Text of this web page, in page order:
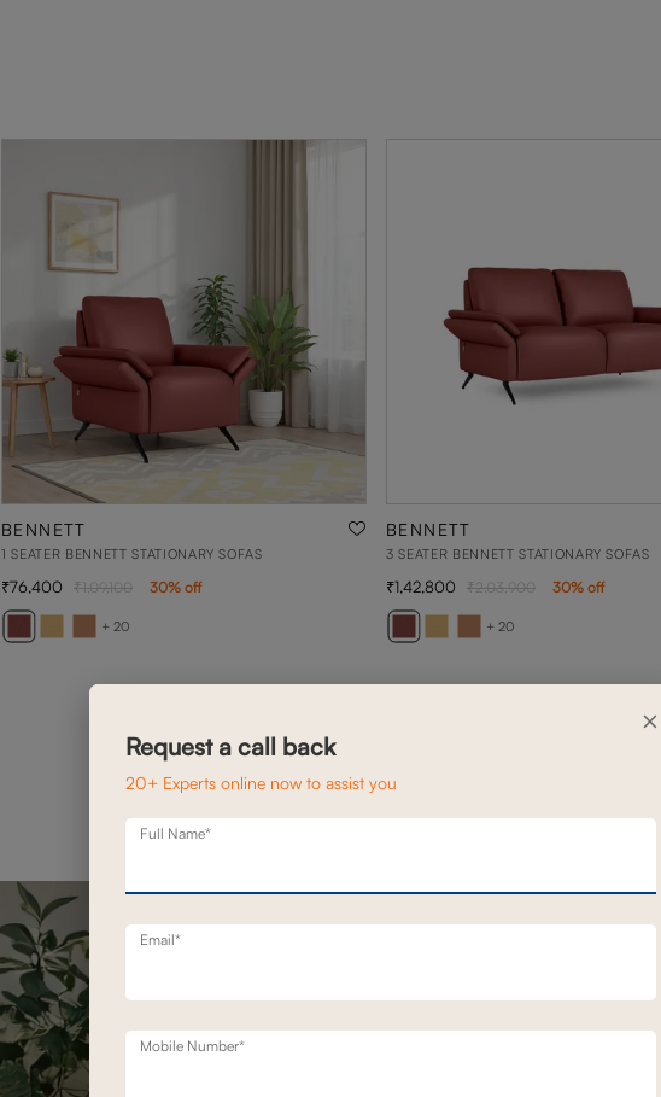
BENNETT
1 SEATER BENNETT STATIONARY SOFAS
+ 20
76,400 1,09,100 30% off
BENNETT
3 SEATER BENNETT STATIONARY SOFAS
+ 20
1,42,800 2,03,900 30% off
×
Request a call back
20+ Experts online now to assist you
Full Name*
Email*
Mobile Number*